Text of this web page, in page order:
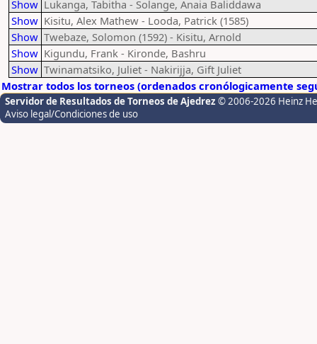
Show Lukanga, Tabitha - Solange, Anaia Baliddawa
Show Kisitu, Alex Mathew - Looda, Patrick (1585)
Show Twebaze, Solomon (1592) - Kisitu, Arnold
Show Kigundu, Frank - Kironde, Bashru
Show Twinamatsiko, Juliet - Nakirijja, Gift Juliet
Mostrar todos los torneos (ordenados cronólogicamente
Servidor de Resultados de Torneos de Ajedrez © 2006-2026 Heinz
Aviso legal/Condiciones de uso